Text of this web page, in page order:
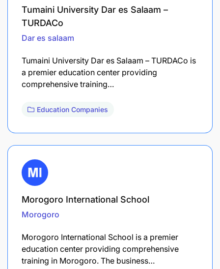
Tumaini University Dar es Salaam –
TURDACo
Dar es salaam
Tumaini University Dar es Salaam – TURDACo is
a premier education center providing
comprehensive training…
Education Companies
Morogoro International School
Morogoro
Morogoro International School is a premier
education center providing comprehensive
training in Morogoro. The business…